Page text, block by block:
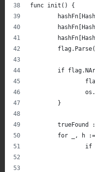
func init() {
if
	}
trueFound
for _, h